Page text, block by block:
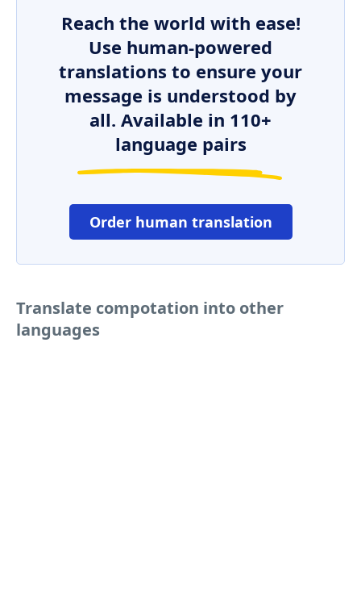
Reach the world with ease!
Use human-powered
translations to ensure your
message is understood by
all. Available in 110+
language pairs
Order human translation
Translate compotation into other
languages